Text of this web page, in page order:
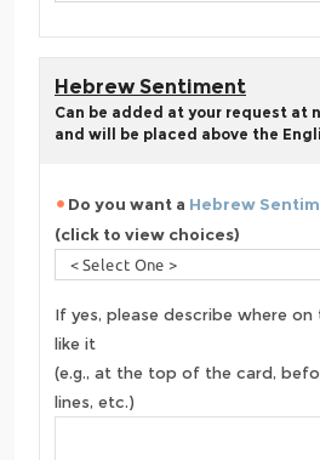
Hebrew Sentiment
Can be added at your request at
and will be placed above the
Do you want a Hebrew
(click to view choices)
If yes, please describe where
like it
(e.g., at the top of the card,
lines, etc.)